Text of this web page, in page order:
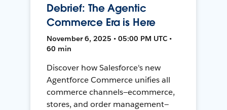
Debrief: The Agentic
Commerce Era is Here
November 6, 2025 • 05:00 PM UTC •
60 min
Discover how Salesforce's new
Agentforce Commerce unifies all
commerce channels—ecommerce,
stores, and order management—